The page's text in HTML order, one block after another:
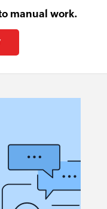
manual work.